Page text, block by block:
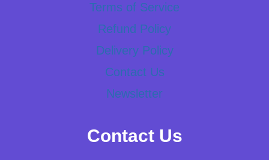
Terms of Service
Refund Policy
Delivery Policy
Contact Us
Newsletter
Contact Us